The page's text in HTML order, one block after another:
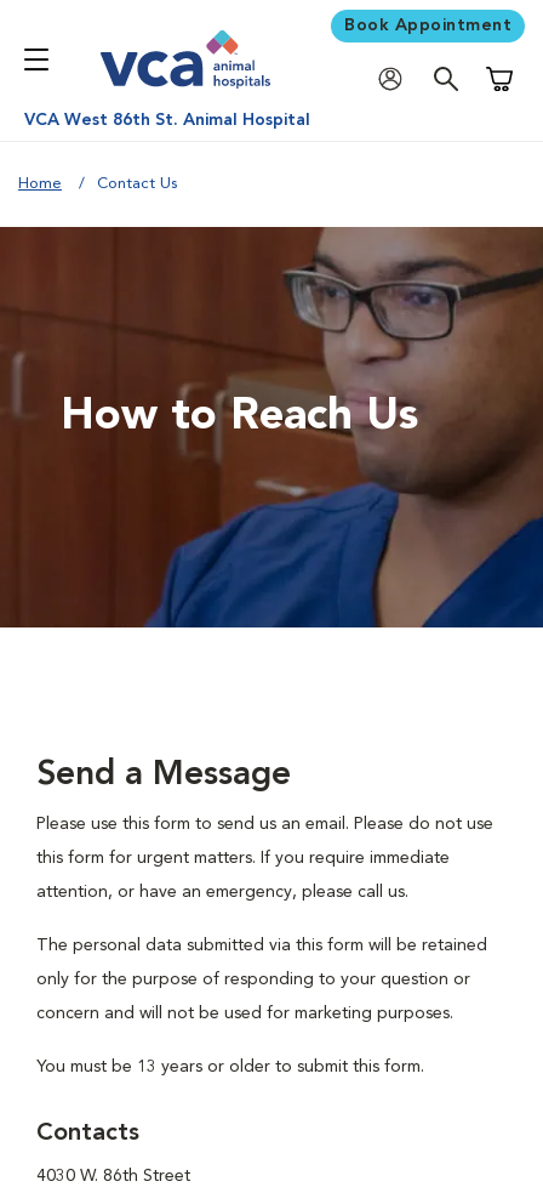
Book Appointment
VCA West 86th St. Animal Hospital
Home Contact Us
How to Reach Us
Send a Message
Please use this form to send us an email. Please do not use
this form for urgent matters. If you require immediate
attention, or have an emergency, please call us.
The personal data submitted via this form will be retained
only for the purpose of responding to your question or
concern and will not be used for marketing purposes.
You must be 13 years or older to submit this form.
Contacts
4030 W. 86th Street